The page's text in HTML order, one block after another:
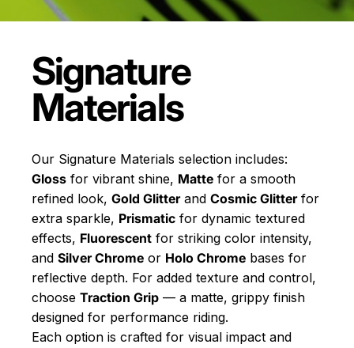
Signature
Materials
Our Signature Materials selection includes:
Gloss for vibrant shine, Matte for a smooth
refined look, Gold Glitterand Cosmic Glitterfor
extra sparkle, Prismatic for dynamic textured
effects, Fluorescent for striking color intensity,
and Silver Chrome or Holo Chrome bases for
reflective depth. For added texture and control,
choose Traction Grip — a matte, grippy finish
designed for performance riding.
Each option is crafted for visual impact and